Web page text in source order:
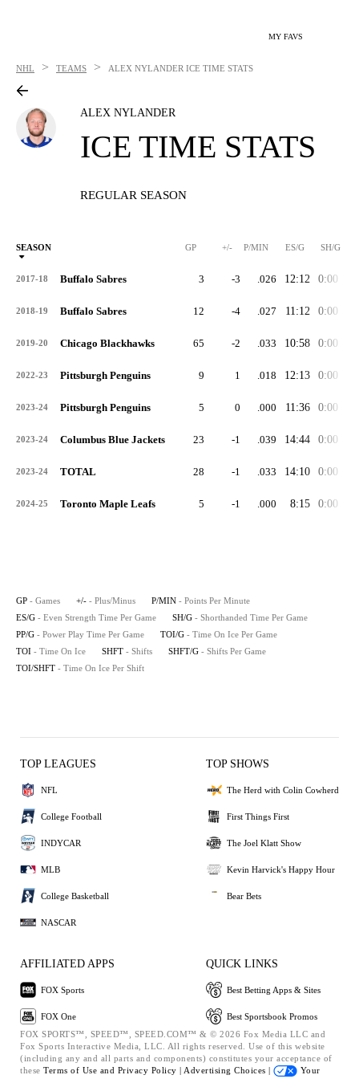
MY FAVS
NHL > TEAMS > ALEX NYLANDER ICE TIME STATS
ALEX NYLANDER
ICE TIME STATS
REGULAR SEASON
SEASON GP +/- P/MIN ES/G SH/G
2017-18 Buffalo Sabres 3 -3 .026 12:12 0:00
2018-19 Buffalo Sabres 12 -4 .027 11:12 0:00
2019-20 Chicago Blackhawks 65 -2 .033 10:58 0:00
2022-23 Pittsburgh Penguins 9 1 .018 12:13 0:00
2023-24 Pittsburgh Penguins 5 0 .000 11:36 0:00
2023-24 Columbus Blue Jackets 23 -1 .039 14:44 0:00
2023-24 TOTAL 28 -1 .033 14:10 0:00
2024-25 Toronto Maple Leafs 5 -1 .000 8:15 0:00
GP - Games +/- - Plus/Minus P/MIN - Points Per Minute
ES/G - Even Strength Time Per Game SH/G - Shorthanded Time Per Game
PP/G - Power Play Time Per Game TOI/G - Time On Ice Per Game
TOI - Time On Ice SHFT - Shifts SHFT/G - Shifts Per Game
TOI/SHFT - Time On Ice Per Shift
TOP LEAGUES
NFL
College Football
INDYCAR
MLB
College Basketball
NASCAR
TOP SHOWS
The Herd with Colin Cowherd
First Things First
The Joel Klatt Show
Kevin Harvick's Happy Hour
Bear Bets
AFFILIATED APPS
FOX Sports
FOX One
QUICK LINKS
Best Betting Apps & Sites
Best Sportsbook Promos
FOX SPORTS™, SPEED™, SPEED.COM™ & © 2026 Fox Media LLC and
Fox Sports Interactive Media, LLC. All rights reserved. Use of this website
(including any and all parts and components) constitutes your acceptance of
these Terms of Use and Privacy Policy | Advertising Choices |
Your